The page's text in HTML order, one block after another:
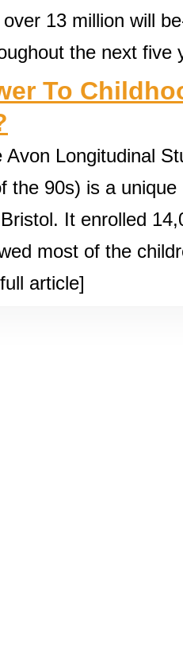
13 million will
the next five
To
Avon Longitudinal
the 90s) is a
It enrolled
most of the
article]